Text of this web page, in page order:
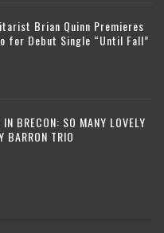
Brian Quinn Premieres
for Debut Single “Until Fall”
BRECON: SO MANY LOVELY
BARRON TRIO